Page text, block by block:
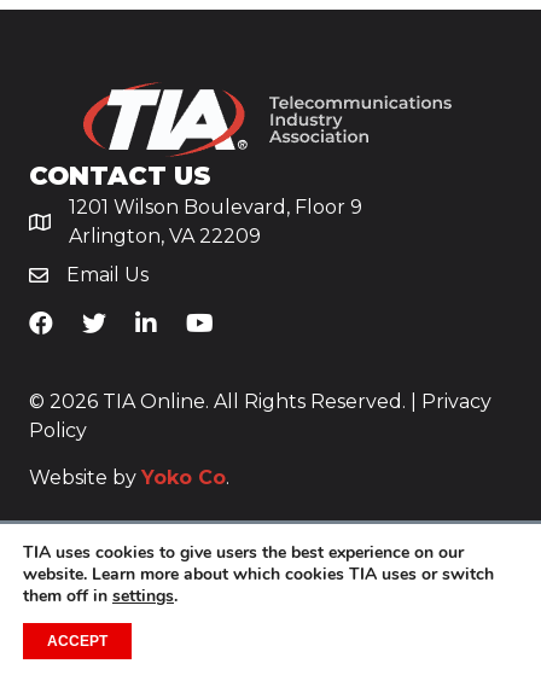
CONTACT US
1201 Wilson Boulevard, Floor 9
Arlington, VA 22209
Email Us
TiA's Facebook
TiA's TwitterTiA's LinkedIn
TiA's YouTube
© 2026 TIA Online. All Rights Reserved. |
Privacy
Policy
Website by Yoko Co.
TIA uses cookies to give users the best experience on our
website. Learn more about which cookies TIA uses or switch
them off in settings.
ACCEPT